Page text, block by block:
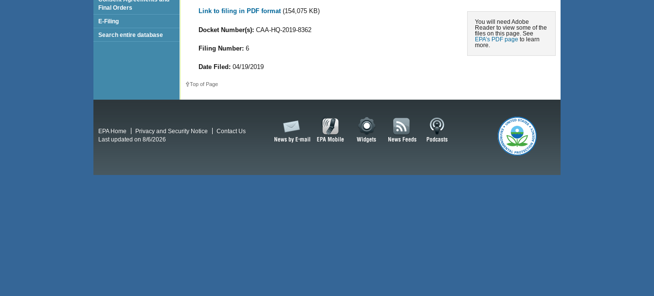
You will need Adobe
Reader to view some of the
files on this page. See
EPA’s PDF page to learn
more.
Link to filing in PDF format (154,075 KB)
Docket Number(s): CAA-HQ-2019-8362
Filing Number: 6
Date Filed: 04/19/2019
Top of Page
Final Orders
E-Filing
Search entire database
EPA Home Privacy and Security Notice
Contact Us
Last updated on 8/6/2026